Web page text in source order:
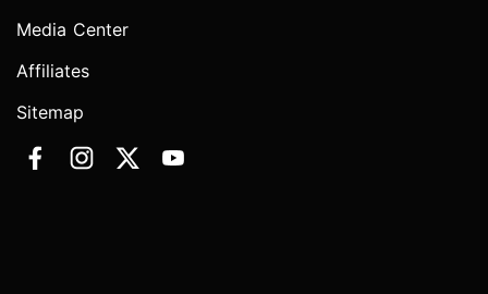
Media Center
Affiliates
Sitemap